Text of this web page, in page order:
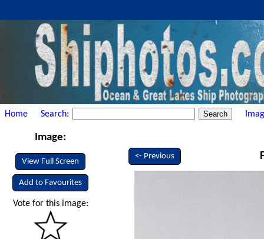
Home Search:
Image:
View Full Screen
Add to Favourites
Vote for this image:
<- Previous